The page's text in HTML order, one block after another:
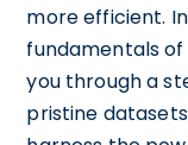
more efficient.
fundamentals of
you through a
pristine